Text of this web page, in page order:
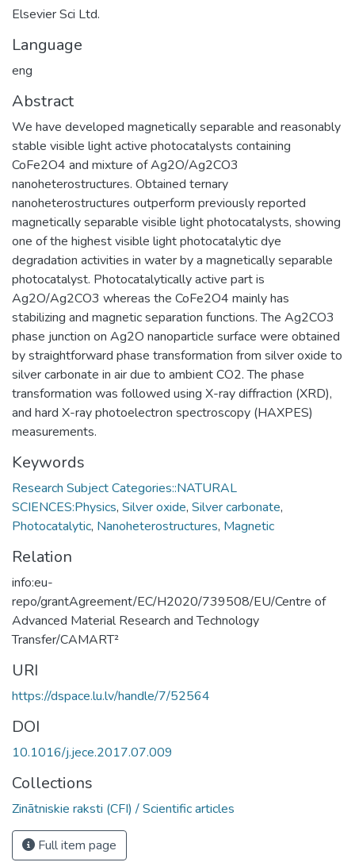
Elsevier Sci Ltd.
Language
eng
Abstract
We have developed magnetically separable and reasonably
stable visible light active photocatalysts containing
CoFe2O4 and mixture of Ag2O/Ag2CO3
nanoheterostructures. Obtained ternary
nanoheterostructures outperform previously reported
magnetically separable visible light photocatalysts, showing
one of the highest visible light photocatalytic dye
degradation activities in water by a magnetically separable
photocatalyst. Photocatalytically active part is
Ag2O/Ag2CO3 whereas the CoFe2O4 mainly has
stabilizing and magnetic separation functions. The Ag2CO3
phase junction on Ag2O nanoparticle surface were obtained
by straightforward phase transformation from silver oxide to
silver carbonate in air due to ambient CO2. The phase
transformation was followed using X-ray diffraction (XRD),
and hard X-ray photoelectron spectroscopy (HAXPES)
measurements.
Keywords
Research Subject Categories::NATURAL
SCIENCES:Physics, Silver oxide, Silver carbonate,
Photocatalytic, Nanoheterostructures, Magnetic
Relation
info:eu-
repo/grantAgreement/EC/H2020/739508/EU/Centre of
Advanced Material Research and Technology
Transfer/CAMART²
URI
https://dspace.lu.lv/handle/7/52564
DOI
10.1016/j.jece.2017.07.009
Collections
Zinātniskie raksti (CFI) / Scientific articles
Full item page